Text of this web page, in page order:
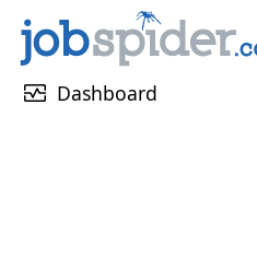
monitor_heart Dashboard